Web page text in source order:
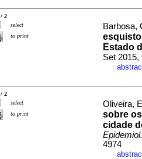
/ 2
select
to print
Barbosa,
Estado
Set 2015,
·
2
select
to print
Oliveira,
sobre
cidade
4974
·